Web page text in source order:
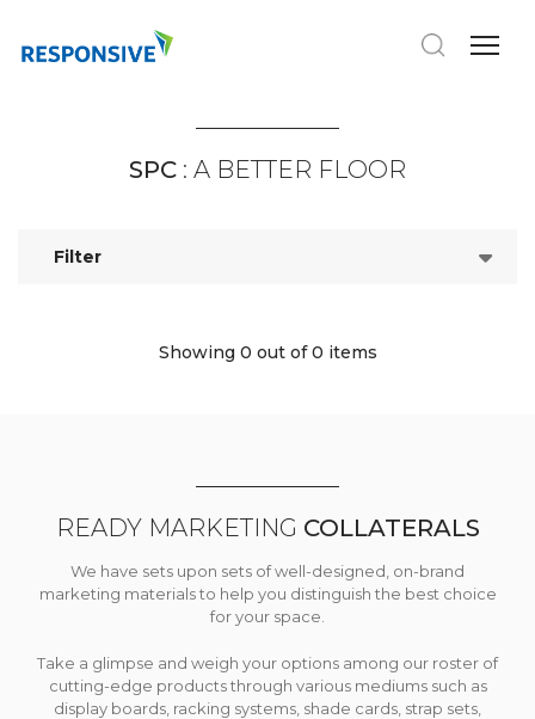
SPC : A BETTER FLOOR
Filter
Showing 0 out of 0 items
READY MARKETING COLLATERALS
We have sets upon sets of well-designed, on-brand
marketing materials to help you distinguish the best choice
for your space.
Take a glimpse and weigh your options among our roster of
cutting-edge products through various mediums such as
display boards, racking systems, shade cards, strap sets,